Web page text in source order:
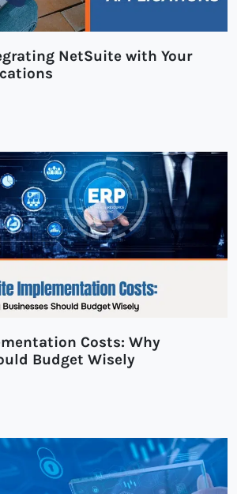
NetSuite with Your
Costs: Why
Budget Wisely